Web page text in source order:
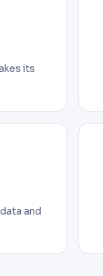
its
and